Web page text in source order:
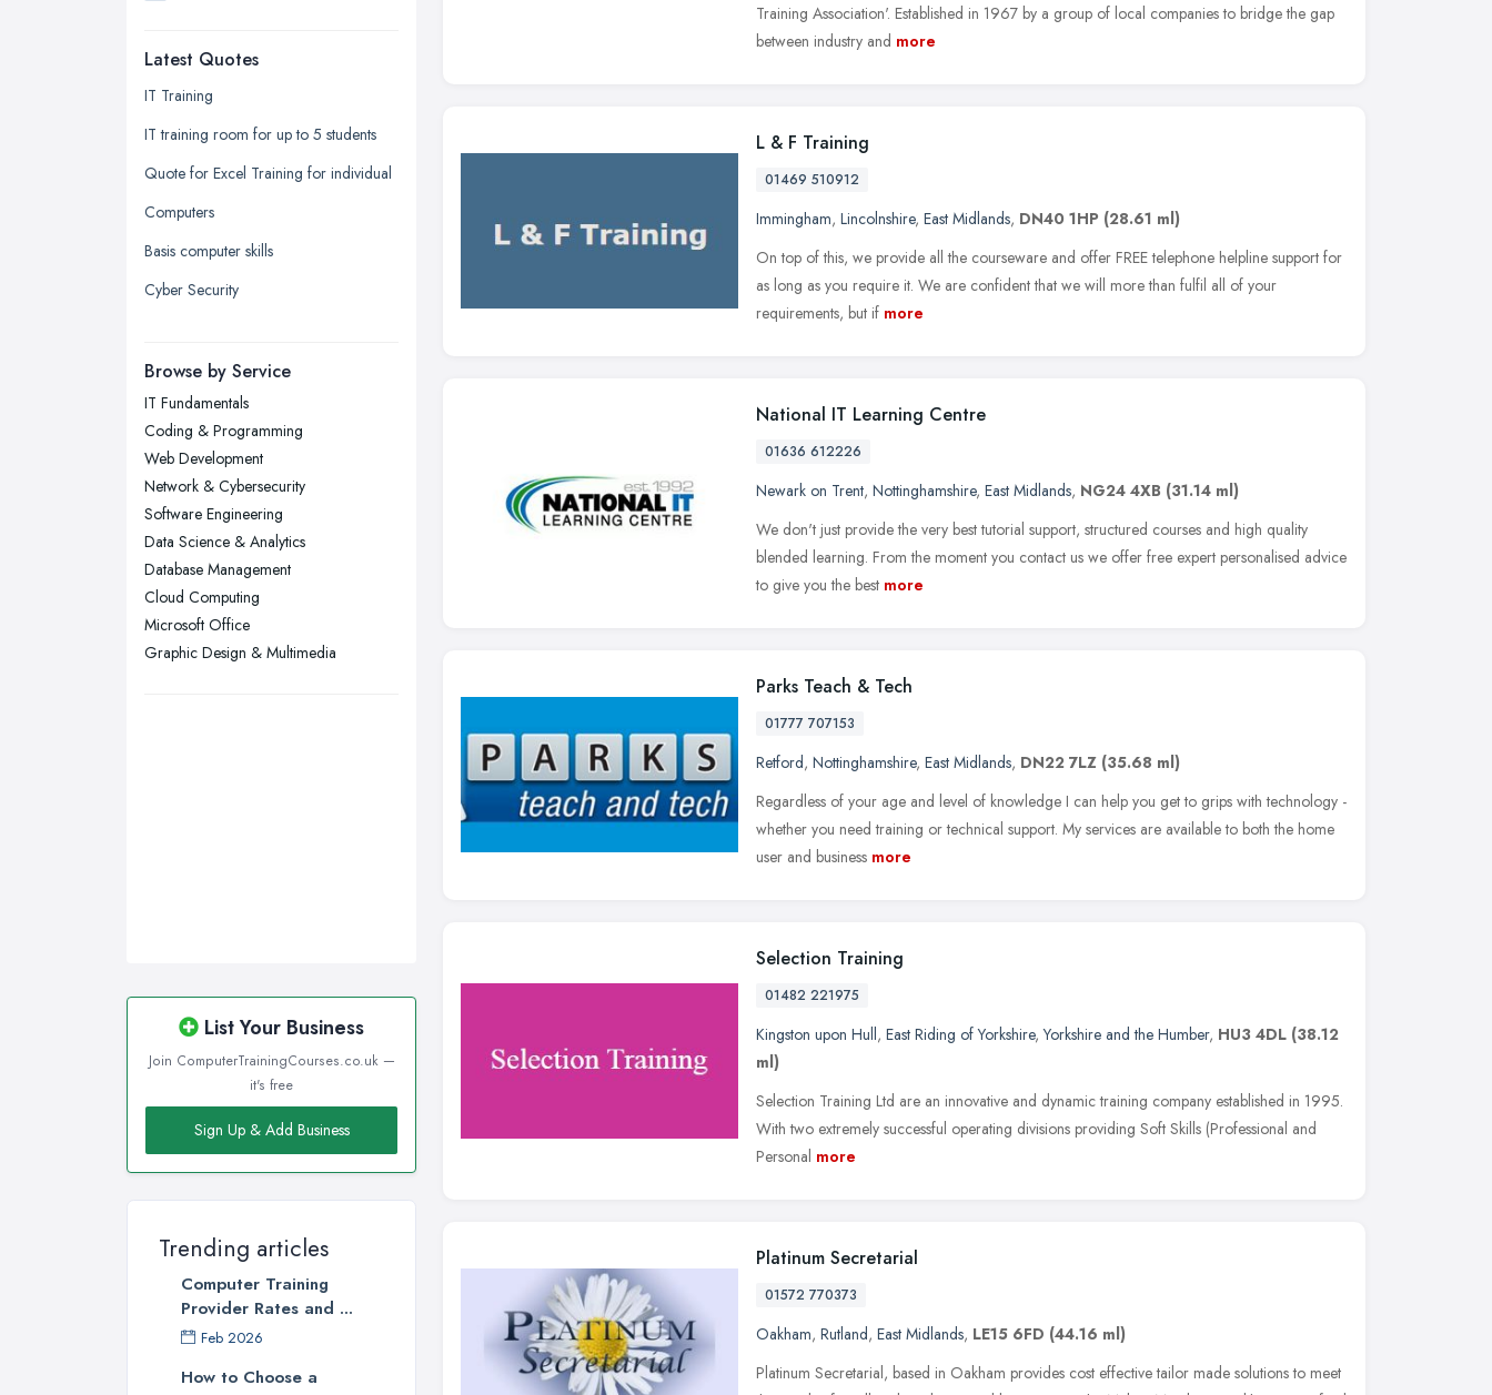
Edinburgh, Scotland
Glasgow, Scotland
Kingston upon Hull, East Riding of
Leeds, West Yorkshire
Leicester, Leicestershire
Liverpool, Merseyside
London
Newcastle upon Tyne, Tyne and
Nottingham, Nottinghamshire
Plymouth, Devon
Sheffield, South Yorkshire
Stockport, Greater Manchester
Sunderland, Tyne and Wear
Swansea, Swansea
Wakefield, West Yorkshire
Walsall, West Midlands
Latest Quotes
IT Training
IT training room for up to 5 students
Quote for Excel Training for individual
Computers
Basis computer skills
Cyber Security
Browse by Service
IT Fundamentals
Coding & Programming
Web Development
Network & Cybersecurity
Software Engineering
Data Science & Analytics
Database Management
Cloud Computing
Microsoft Office
Graphic Design & Multimedia
List Your Business
Join ComputerTrainingCourses.co.uk —
it's free
Sign Up & Add Business
Trending articles
Computer Training
Provider Rates and ...
Feb 2026
How to Choose a
Training Association'. Established in 1967 by a group of local companies to bridge the gap
between industry and more
L & F Training
01469 510912
Immingham, Lincolnshire, East Midlands, DN40 1HP (28.61 ml)
On top of this, we provide all the courseware and offer FREE telephone helpline support for
as long as you require it. We are confident that we will more than fulfil all of your
requirements, but if more
National IT Learning Centre
01636 612226
Newark on Trent, Nottinghamshire, East Midlands, NG24 4XB (31.14 ml)
We don't just provide the very best tutorial support, structured courses and high quality
blended learning. From the moment you contact us we offer free expert personalised advice
to give you the best more
Parks Teach & Tech
01777 707153
Retford, Nottinghamshire, East Midlands, DN22 7LZ (35.68 ml)
Regardless of your age and level of knowledge I can help you get to grips with technology -
whether you need training or technical support. My services are available to both the home
user and business more
Selection Training
01482 221975
Kingston upon Hull, East Riding of Yorkshire,Yorkshire and the Humber, HU3 4DL (38.12
ml)
Selection Training Ltd are an innovative and dynamic training company established in 1995.
With two extremely successful operating divisions providing Soft Skills (Professional and
Personal more
Platinum Secretarial
01572 770373
Oakham, Rutland, East Midlands, LE15 6FD (44.16 ml)
Platinum Secretarial, based in Oakham provides cost effective tailor made solutions to meet